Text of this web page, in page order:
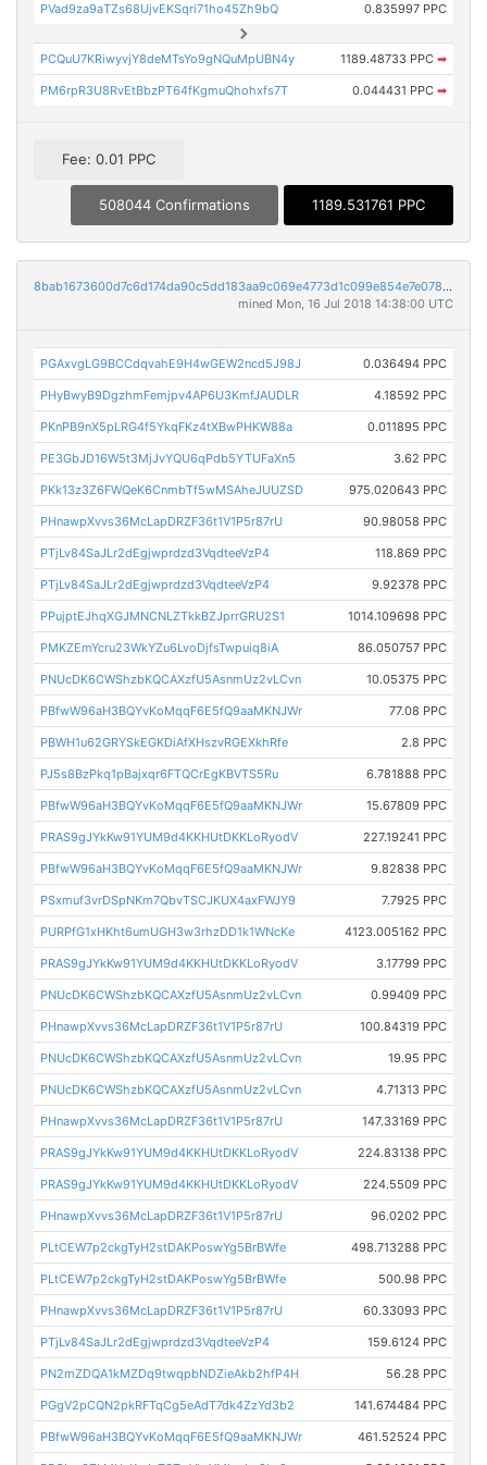
PVad9za9aTZs68UjvEKSqri71ho45Zh9bQ 0.835997 PPC
PCQuU7KRiwyvjY8deMTsYo9gNQuMpUBN4y 1189.48733 PPC ➡
PM6rpR3U8RvEtBbzPT64fKgmuQhohxfs7T 0.044431 PPC ➡
Fee: 0.01 PPC
508044 Confirmations 1189.531761 PPC
8bab1673600d7c6d174da90c5dd183aa9c069e4773d1c099e854e7e0789445a3
mined Mon, 16 Jul 2018 14:38:00 UTC
PGAxvgLG9BCCdqvahE9H4wGEW2ncd5J98J 0.036494 PPC
PHyBwyB9DgzhmFemjpv4AP6U3KmfJAUDLR 4.18592 PPC
PKnPB9nX5pLRG4f5YkqFKz4tXBwPHKW88a 0.011895 PPC
PE3GbJD16W5t3MjJvYQU6qPdb5YTUFaXn5 3.62 PPC
PKk13z3Z6FWQeK6CnmbTf5wMSAheJUUZSD 975.020643 PPC
PHnawpXvvs36McLapDRZF36t1V1P5r87rU 90.98058 PPC
PTjLv84SaJLr2dEgjwprdzd3VqdteeVzP4 118.869 PPC
PTjLv84SaJLr2dEgjwprdzd3VqdteeVzP4 9.92378 PPC
PPujptEJhqXGJMNCNLZTkkBZJprrGRU2S1 1014.109698 PPC
PMKZEmYcru23WkYZu6LvoDjfsTwpuiq8iA 86.050757 PPC
PNUcDK6CWShzbKQCAXzfU5AsnmUz2vLCvn 10.05375 PPC
PBfwW96aH3BQYvKoMqqF6E5fQ9aaMKNJWr 77.08 PPC
PBWH1u62GRYSkEGKDiAfXHszvRGEXkhRfe 2.8 PPC
PJ5s8BzPkq1pBajxqr6FTQCrEgKBVTS5Ru 6.781888 PPC
PBfwW96aH3BQYvKoMqqF6E5fQ9aaMKNJWr 15.67809 PPC
PRAS9gJYkKw91YUM9d4KKHUtDKKLoRyodV 227.19241 PPC
PBfwW96aH3BQYvKoMqqF6E5fQ9aaMKNJWr 9.82838 PPC
PSxmuf3vrDSpNKm7QbvTSCJKUX4axFWJY9 7.7925 PPC
PURPfG1xHKht6umUGH3w3rhzDD1k1WNcKe 4123.005162 PPC
PRAS9gJYkKw91YUM9d4KKHUtDKKLoRyodV 3.17799 PPC
PNUcDK6CWShzbKQCAXzfU5AsnmUz2vLCvn 0.99409 PPC
PHnawpXvvs36McLapDRZF36t1V1P5r87rU 100.84319 PPC
PNUcDK6CWShzbKQCAXzfU5AsnmUz2vLCvn 19.95 PPC
PNUcDK6CWShzbKQCAXzfU5AsnmUz2vLCvn 4.71313 PPC
PHnawpXvvs36McLapDRZF36t1V1P5r87rU 147.33169 PPC
PRAS9gJYkKw91YUM9d4KKHUtDKKLoRyodV 224.83138 PPC
PRAS9gJYkKw91YUM9d4KKHUtDKKLoRyodV 224.5509 PPC
PHnawpXvvs36McLapDRZF36t1V1P5r87rU 96.0202 PPC
PLtCEW7p2ckgTyH2stDAKPoswYg5BrBWfe 498.713288 PPC
PLtCEW7p2ckgTyH2stDAKPoswYg5BrBWfe 500.98 PPC
PHnawpXvvs36McLapDRZF36t1V1P5r87rU 60.33093 PPC
PTjLv84SaJLr2dEgjwprdzd3VqdteeVzP4 159.6124 PPC
PN2mZDQA1kMZDq9twqpbNDZieAkb2hfP4H 56.28 PPC
PGgV2pCQN2pkRFTqCg5eAdT7dk4ZzYd3b2 141.674484 PPC
PBfwW96aH3BQYvKoMqqF6E5fQ9aaMKNJWr 461.52524 PPC